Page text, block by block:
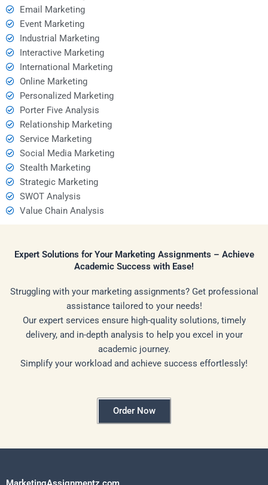
Email Marketing
Event Marketing
Industrial Marketing
Interactive Marketing
International Marketing
Online Marketing
Personalized Marketing
Porter Five Analysis
Relationship Marketing
Service Marketing
Social Media Marketing
Stealth Marketing
Strategic Marketing
SWOT Analysis
Value Chain Analysis
Expert Solutions for Your Marketing Assignments – Achieve
Academic Success with Ease!
Struggling with your marketing assignments? Get professional
assistance tailored to your needs!
Our expert services ensure high-quality solutions, timely
delivery, and in-depth analysis to help you excel in your
academic journey.
Simplify your workload and achieve success effortlessly!
Order Now